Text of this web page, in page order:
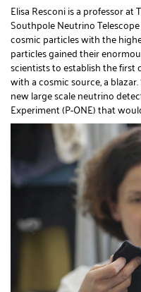
Elisa Resconi is a professor at
Southpole Neutrino
cosmic particles with the
particles gained their
scientists to establish the
with a cosmic source, a
new large scale neutrino
Experiment (P-ONE) that